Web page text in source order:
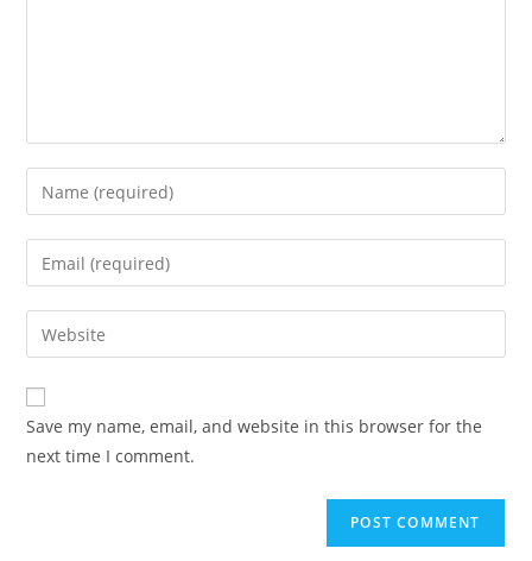
Enter
your
name
comment
Enter
your
email
address
comment
Enter
your
website
URL
(optional)
Save my name, email, and website in this browser for the
next time I comment.